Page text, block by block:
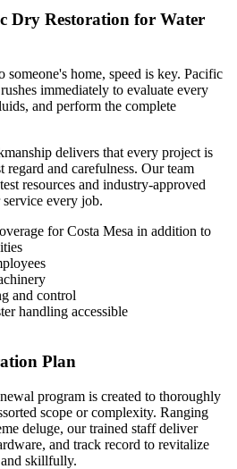
Dry Restoration for Water
someone's home, speed is key. Pacific
immediately to evaluate every
and perform the complete
delivers that every project is
regard and carefulness. Our team
resources and industry-approved
service every job.
for Costa Mesa in addition to
and control
handling accessible
Plan
program is created to thoroughly
scope or complexity. Ranging
deluge, our trained staff deliver
and track record to revitalize
and skillfully.